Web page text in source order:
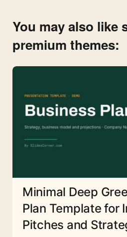
You may also like
premium themes:
Minimal Deep
Plan Template for
Pitches and